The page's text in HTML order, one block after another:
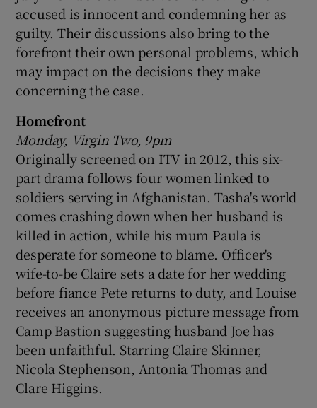
accused is innocent and condemning her as
guilty. Their discussions also bring to the
forefront their own personal problems, which
may impact on the decisions they make
concerning the case.
Homefront
Monday, Virgin Two, 9pm
Originally screened on ITV in 2012, this six-
part drama follows four women linked to
soldiers serving in Afghanistan. Tasha's world
comes crashing down when her husband is
killed in action, while his mum Paula is
desperate for someone to blame. Officer's
wife-to-be Claire sets a date for her wedding
before fiance Pete returns to duty, and Louise
receives an anonymous picture message from
Camp Bastion suggesting husband Joe has
been unfaithful. Starring Claire Skinner,
Nicola Stephenson, Antonia Thomas and
Clare Higgins.